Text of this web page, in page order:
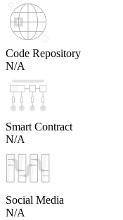
Code Repository
N/A
Smart Contract
N/A
Social Media
N/A